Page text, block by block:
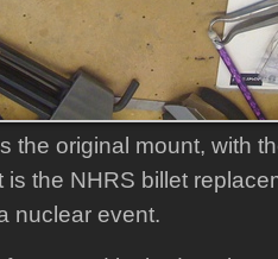
the original mount, with
the NHRS billet
nuclear event.